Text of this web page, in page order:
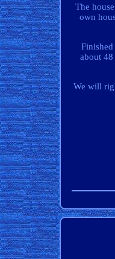
The
own
about
We will